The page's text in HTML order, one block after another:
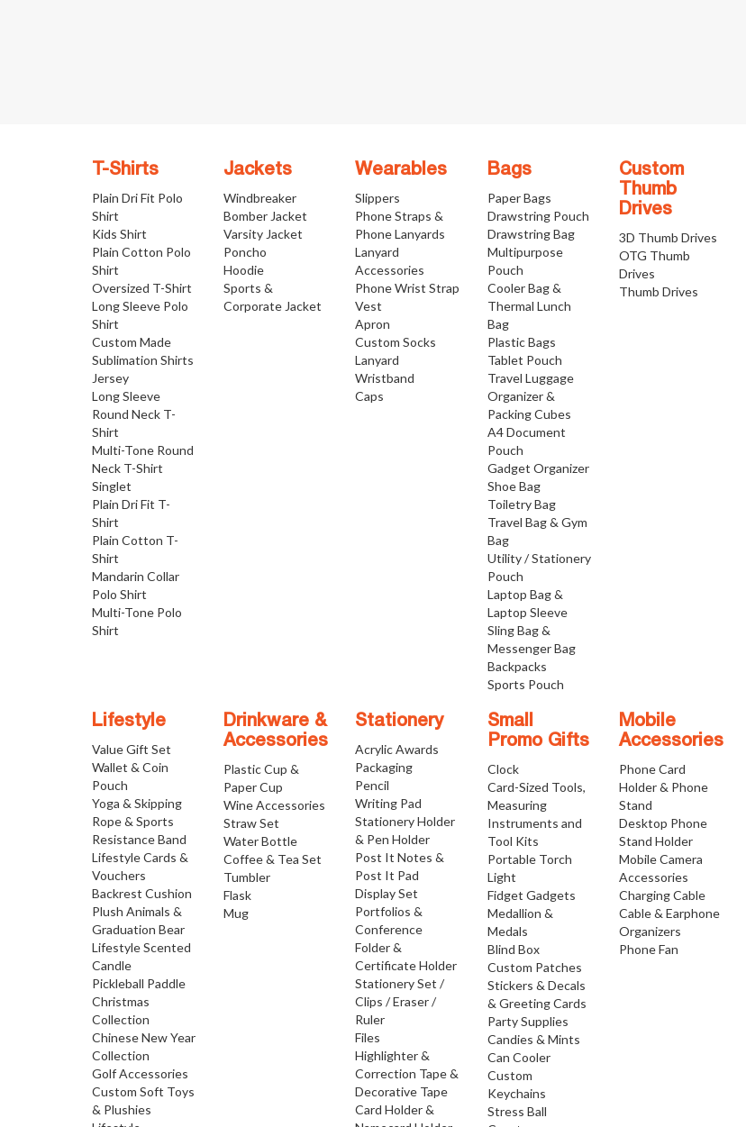
T-Shirts
Plain Dri Fit Polo
Shirt
Kids Shirt
Plain Cotton Polo
Shirt
Oversized T-Shirt
Long Sleeve Polo
Shirt
Custom Made
Sublimation Shirts
Jersey
Long Sleeve
Round Neck T-
Shirt
Multi-Tone Round
Neck T-Shirt
Singlet
Plain Dri Fit T-
Shirt
Plain Cotton T-
Shirt
Mandarin Collar
Polo Shirt
Multi-Tone Polo
Shirt
Jackets
Windbreaker
Bomber Jacket
Varsity Jacket
Poncho
Hoodie
Sports &
Corporate Jacket
Wearables
Slippers
Phone Straps &
Phone Lanyards
Lanyard
Accessories
Phone Wrist Strap
Vest
Apron
Custom Socks
Lanyard
Wristband
Caps
Bags
Paper Bags
Drawstring Pouch
Drawstring Bag
Multipurpose
Pouch
Cooler Bag &
Thermal Lunch
Bag
Plastic Bags
Tablet Pouch
Travel Luggage
Organizer &
Packing Cubes
A4 Document
Pouch
Gadget Organizer
Shoe Bag
Toiletry Bag
Travel Bag & Gym
Bag
Utility / Stationery
Pouch
Laptop Bag &
Laptop Sleeve
Sling Bag &
Messenger Bag
Backpacks
Sports Pouch
Custom
Thumb
Drives
3D Thumb Drives
OTG Thumb
Drives
Thumb Drives
Lifestyle
Value Gift Set
Wallet & Coin
Pouch
Yoga & Skipping
Rope & Sports
Resistance Band
Lifestyle Cards &
Vouchers
Backrest Cushion
Plush Animals &
Graduation Bear
Lifestyle Scented
Candle
Pickleball Paddle
Christmas
Collection
Chinese New Year
Collection
Golf Accessories
Custom Soft Toys
& Plushies
Drinkware &
Accessories
Plastic Cup &
Paper Cup
Wine Accessories
Straw Set
Water Bottle
Coffee & Tea Set
Tumbler
Flask
Mug
Stationery
Acrylic Awards
Packaging
Pencil
Writing Pad
Stationery Holder
& Pen Holder
Post It Notes &
Post It Pad
Display Set
Portfolios &
Conference
Folder &
Certificate Holder
Stationery Set /
Clips / Eraser /
Ruler
Files
Highlighter &
Correction Tape &
Decorative Tape
Card Holder &
Small
Promo Gifts
Clock
Card-Sized Tools,
Measuring
Instruments and
Tool Kits
Portable Torch
Light
Fidget Gadgets
Medallion &
Medals
Blind Box
Custom Patches
Stickers & Decals
& Greeting Cards
Party Supplies
Candies & Mints
Can Cooler
Custom
Keychains
Stress Ball
Mobile
Accessories
Phone Card
Holder & Phone
Stand
Desktop Phone
Stand Holder
Mobile Camera
Accessories
Charging Cable
Cable & Earphone
Organizers
Phone Fan